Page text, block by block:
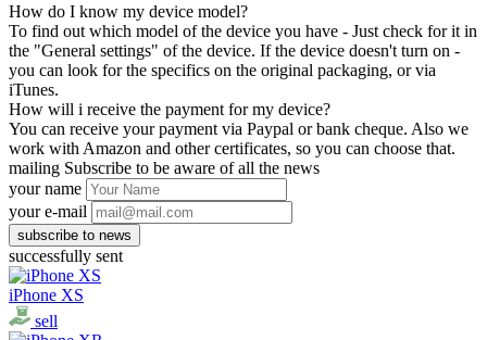
How do I know my device model?
To find out which model of the device you have - Just check for it in
the "General settings" of the device. If the device doesn't turn on -
you can look for the specifics on the original packaging, or via
iTunes.
How will i receive the payment for my device?
You can receive your payment via Paypal or bank cheque. Also we
work with Amazon and other certificates, so you can choose that.
mailing Subscribe to be aware of all the news
your name
your e-mail
successfully sent
iPhone XS
sell